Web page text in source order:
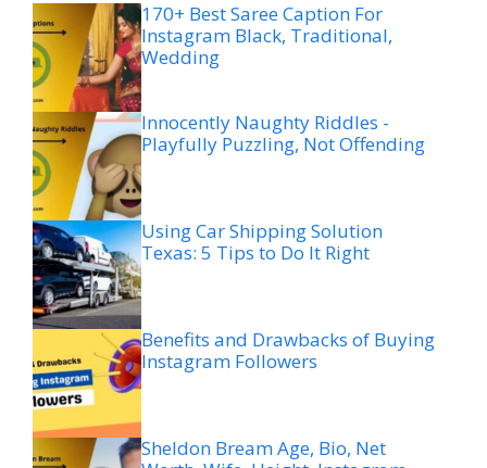
170+ Best Saree Caption For
Instagram Black, Traditional,
Wedding
Innocently Naughty Riddles -
Playfully Puzzling, Not Offending
Using Car Shipping Solution
Texas: 5 Tips to Do It Right
Benefits and Drawbacks of Buying
Instagram Followers
Sheldon Bream Age, Bio, Net